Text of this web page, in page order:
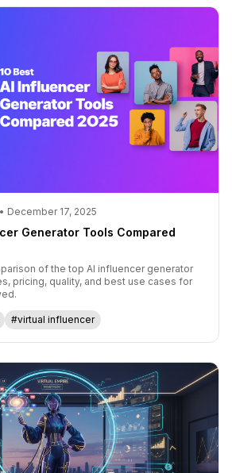
December 17, 2025
Generator Tools Compared
of the top AI influencer generator
pricing, quality, and best use cases for
#virtual influencer